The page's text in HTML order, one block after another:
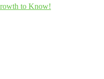
to Know!